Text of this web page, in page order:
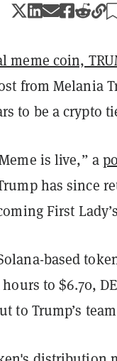
meme coin,
from Melania
to be a crypto
is live,” a
has since
First
based
to $6.70,
to Trump’s